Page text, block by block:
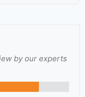
by our experts